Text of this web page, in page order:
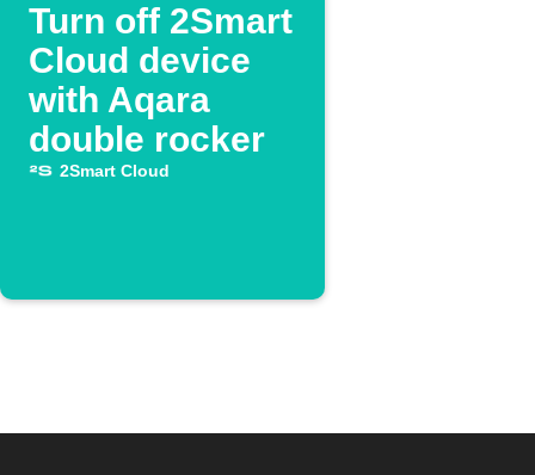
Turn off 2Smart
Cloud device
with Aqara
double rocker
2Smart Cloud